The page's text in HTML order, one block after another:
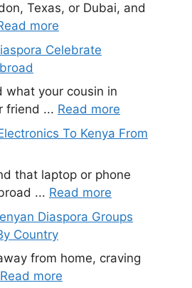
Texas, or Dubai, and
more
Celebrate
what your cousin in
friend ... Read more
To Kenya From
that laptop or phone
... Read more
Diaspora Groups
Country
from home, craving
Read more